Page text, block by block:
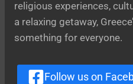
religious experiences,
a relaxing getaway,
something for everyone.
Follow us on